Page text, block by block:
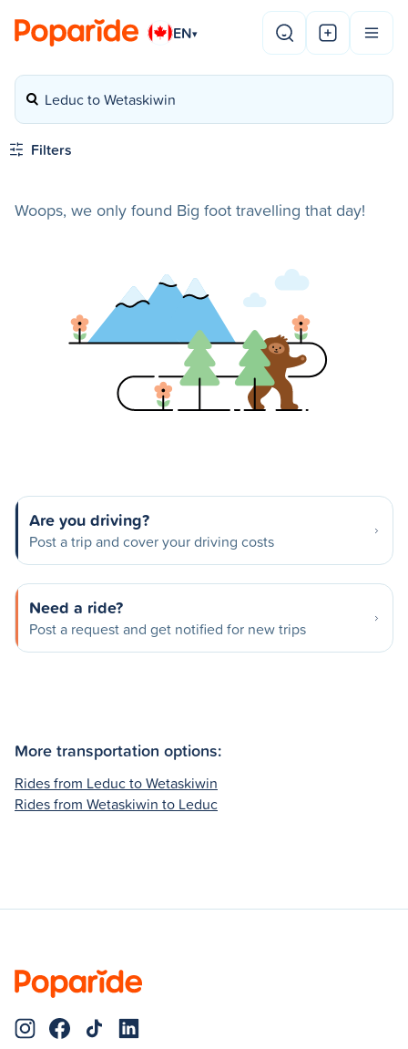
EN▾
Leduc to Wetaskiwin
Filters
Woops, we only found Big foot travelling that day!
Are you driving?
Post a trip and cover your driving costs
Need a ride?
Post a request and get notified for new trips
More transportation options:
Rides from Leduc to Wetaskiwin
Rides from Wetaskiwin to Leduc